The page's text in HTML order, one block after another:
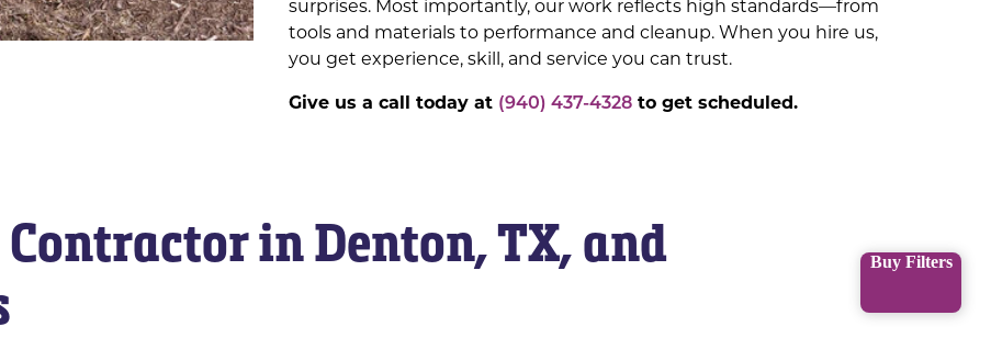
Buy Filters
surprises. Most importantly, our work reflects high standards—from
tools and materials to performance and cleanup. When you hire us,
you get experience, skill, and service you can trust.
Give us a call today at (940) 437-4328 to get scheduled.
in Denton, TX, and